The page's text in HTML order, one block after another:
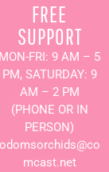
FREE
SUPPORT
MON-FRI: 9 AM – 5
PM, SATURDAY: 9
AM – 2 PM
(PHONE OR IN
PERSON)
odomsorchids@co
mcast.net